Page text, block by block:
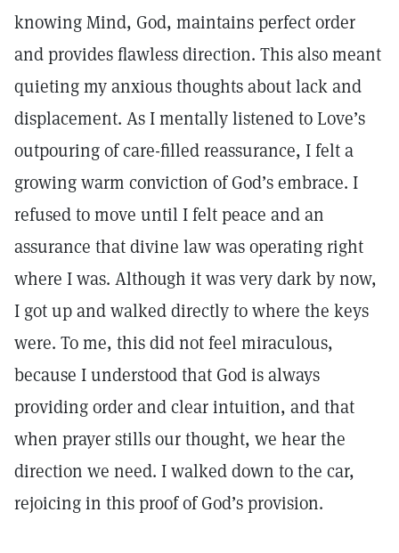
knowing Mind, God, maintains perfect order
and provides flawless direction. This also meant
quieting my anxious thoughts about lack and
displacement. As I mentally listened to Love’s
outpouring of care-filled reassurance, I felt a
growing warm conviction of God’s embrace. I
refused to move until I felt peace and an
assurance that divine law was operating right
where I was. Although it was very dark by now,
I got up and walked directly to where the keys
were. To me, this did not feel miraculous,
because I understood that God is always
providing order and clear intuition, and that
when prayer stills our thought, we hear the
direction we need. I walked down to the car,
rejoicing in this proof of God’s provision.